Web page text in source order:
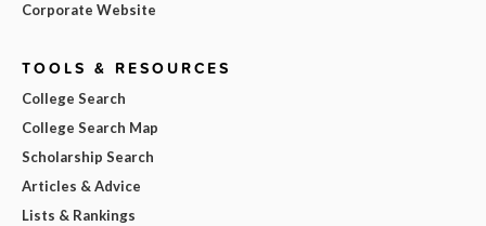
Corporate Website
TOOLS & RESOURCES
College Search
College Search Map
Scholarship Search
Articles & Advice
Lists & Rankings